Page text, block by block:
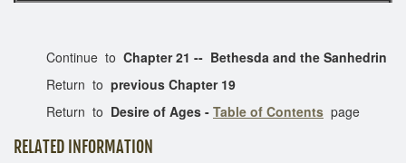
Continue to Chapter 21 -- Bethesda and the Sanhedrin
Return to previous Chapter 19
Return to Desire of Ages - Table of Contents page
RELATED INFORMATION